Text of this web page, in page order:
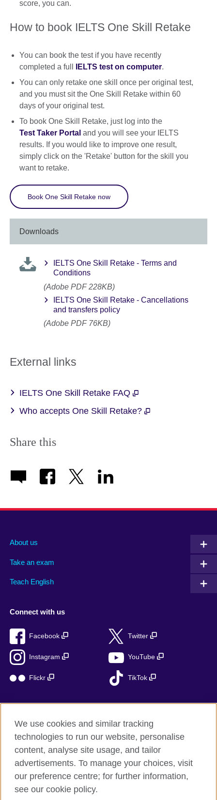
score, you can.
How to book IELTS One Skill Retake
You can book the test if you have recently
completed a full
IELTS test on computer.
You can only retake one skill once per original test,
and you must sit the One Skill Retake within 60
days of your original test.
To book One Skill Retake, just log into the
Test Taker Portal and you will see your IELTS
results. If you would like to improve one result,
simply click on the 'Retake' button for the skill you
want to retake.
Book One Skill Retake now
Downloads
IELTS One Skill Retake - Terms and
Conditions
(Adobe PDF 228KB)
IELTS One Skill Retake - Cancellations
and transfers policy
(Adobe PDF 76KB)
External links
IELTS One Skill Retake FAQ
Who accepts One Skill Retake?
Share this
About us
Take an exam
Teach English
Connect with us
Facebook Twitter
Instagram YouTube
Flickr TikTok
British Council global
Privacy and terms of use
Accessibility
Sitemap
We use cookies and similar tracking
technologies to run our website, personalise
content, analyse site usage, and tailor
advertisements. To manage your choices, visit
our preference centre; for further information,
see our cookie policy.